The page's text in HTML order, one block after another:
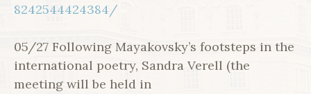
8242544424384/
05/27 Following Mayakovsky’s footsteps in the
international poetry, Sandra Verell (the
meeting will be held in